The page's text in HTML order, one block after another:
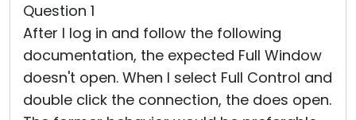
Question 1
After I log in and follow the following
documentation, the expected Full Window
doesn't open. When I select Full Control and
double click the connection, the does open.